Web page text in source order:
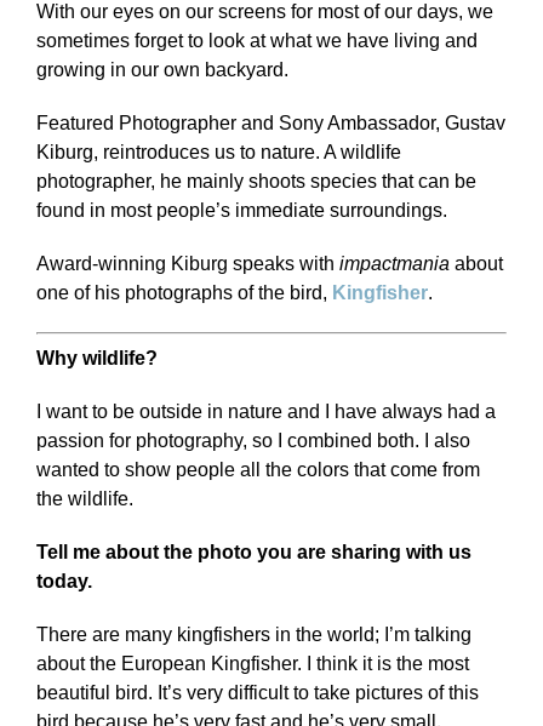
With our eyes on our screens for most of our days, we
sometimes forget to look at what we have living and
growing in our own backyard.
Featured Photographer and Sony Ambassador, Gustav
Kiburg, reintroduces us to nature. A wildlife
photographer, he mainly shoots species that can be
found in most people’s immediate surroundings.
Award-winning Kiburg speaks with impactmania about
one of his photographs of the bird, Kingfisher.
Why wildlife?
I want to be outside in nature and I have always had a
passion for photography, so I combined both. I also
wanted to show people all the colors that come from
the wildlife.
Tell me about the photo you are sharing with us
today.
There are many kingfishers in the world; I’m talking
about the European Kingfisher. I think it is the most
beautiful bird. It’s very difficult to take pictures of this